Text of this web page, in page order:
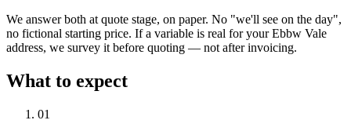
We answer both at quote stage, on paper. No "we'll see on the day",
no fictional starting price. If a variable is real for your Ebbw Vale
address, we survey it before quoting — not after invoicing.
What to expect
01